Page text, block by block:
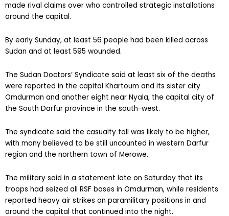
made rival claims over who controlled strategic installations
around the capital.
By early Sunday, at least 56 people had been killed across
Sudan and at least 595 wounded.
The Sudan Doctors’ Syndicate said at least six of the deaths
were reported in the capital Khartoum and its sister city
Omdurman and another eight near Nyala, the capital city of
the South Darfur province in the south-west.
The syndicate said the casualty toll was likely to be higher,
with many believed to be still uncounted in western Darfur
region and the northern town of Merowe.
The military said in a statement late on Saturday that its
troops had seized all RSF bases in Omdurman, while residents
reported heavy air strikes on paramilitary positions in and
around the capital that continued into the night.